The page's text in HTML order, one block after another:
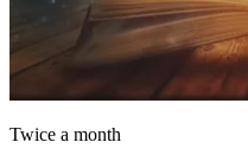
Twice a month